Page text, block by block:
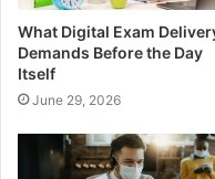
What Digital Exam
Demands Before the Day
Itself
June 29, 2026